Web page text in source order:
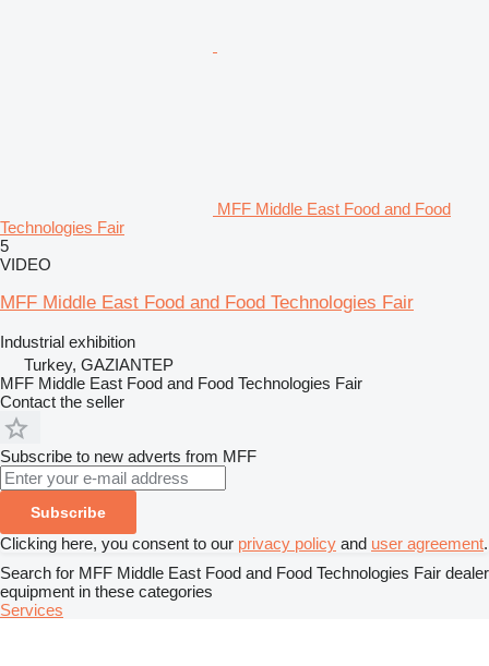
MFF Middle East Food and Food
Technologies Fair
5
VIDEO
MFF Middle East Food and Food Technologies Fair
Industrial exhibition
Turkey, GAZIANTEP
MFF Middle East Food and Food Technologies Fair
Contact the seller
Subscribe to new adverts from MFF
Subscribe
Clicking here, you consent to our privacy policy and user agreement.
Search for MFF Middle East Food and Food Technologies Fair dealer
equipment in these categories
Services